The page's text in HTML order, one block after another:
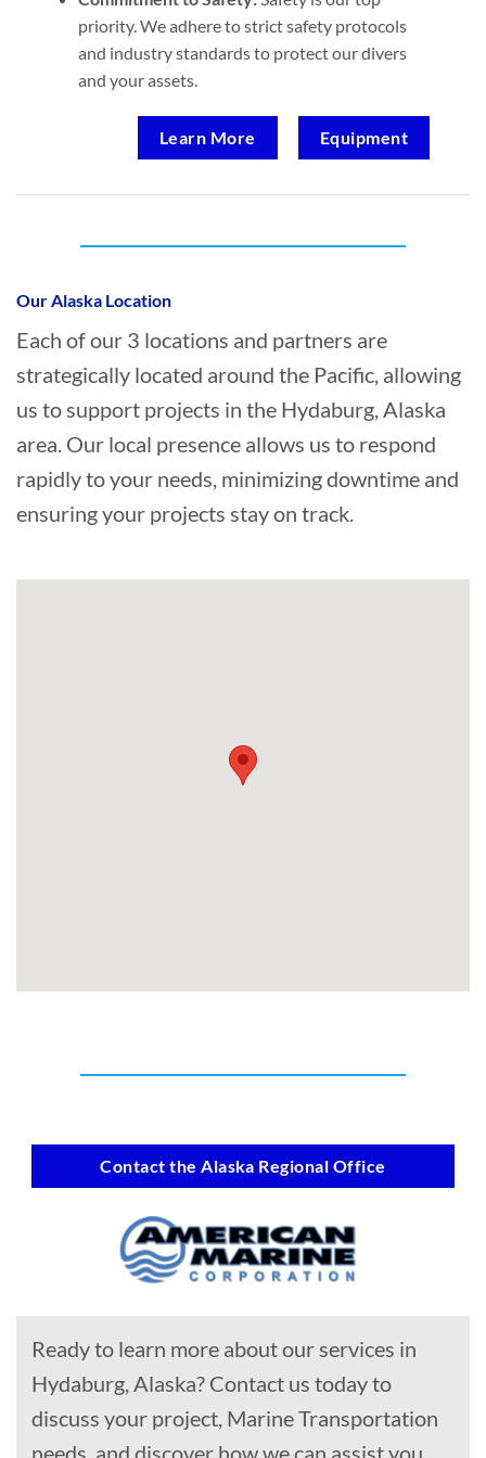
priority. We adhere to strict safety protocols
and industry standards to protect our divers
and your assets.
Learn More Equipment
Hydaburg, Alaska?
Our Alaska Location
Each of our 3 locations and partners are
strategically located around the Pacific, allowing
us to support projects in the Hydaburg, Alaska
area. Our local presence allows us to respond
rapidly to your needs, minimizing downtime and
ensuring your projects stay on track.
Contact the Alaska Regional Office
Ready to learn more about our services in
Hydaburg, Alaska? Contact us today to
discuss your project, Marine Transportation